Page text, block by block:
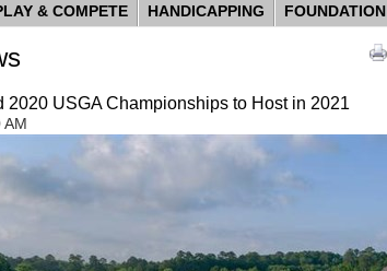
& COMPETE HANDICAPPING FOUNDATION
2020 USGA Championships to Host in 2021
AM